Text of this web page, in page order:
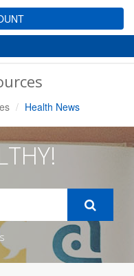
Health News